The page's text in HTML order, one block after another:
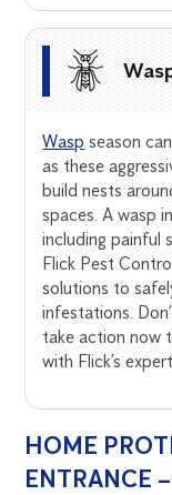
Wasp season
as these
build nests
spaces. A wasp
including painful
Flick Pest
solutions to
infestations.
take action now
with Flick’s
HOME
ENTRANCE